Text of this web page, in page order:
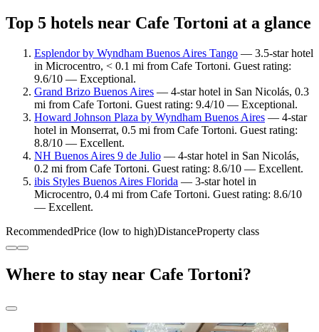
Top 5 hotels near Cafe Tortoni at a glance
Esplendor by Wyndham Buenos Aires Tango — 3.5-star hotel
in Microcentro, < 0.1 mi from Cafe Tortoni. Guest rating:
9.6/10 — Exceptional.
Grand Brizo Buenos Aires — 4-star hotel in San Nicolás, 0.3
mi from Cafe Tortoni. Guest rating: 9.4/10 — Exceptional.
Howard Johnson Plaza by Wyndham Buenos Aires — 4-star
hotel in Monserrat, 0.5 mi from Cafe Tortoni. Guest rating:
8.8/10 — Excellent.
NH Buenos Aires 9 de Julio — 4-star hotel in San Nicolás,
0.2 mi from Cafe Tortoni. Guest rating: 8.6/10 — Excellent.
ibis Styles Buenos Aires Florida — 3-star hotel in
Microcentro, 0.4 mi from Cafe Tortoni. Guest rating: 8.6/10
— Excellent.
RecommendedPrice (low to high)DistanceProperty class
Where to stay near Cafe Tortoni?